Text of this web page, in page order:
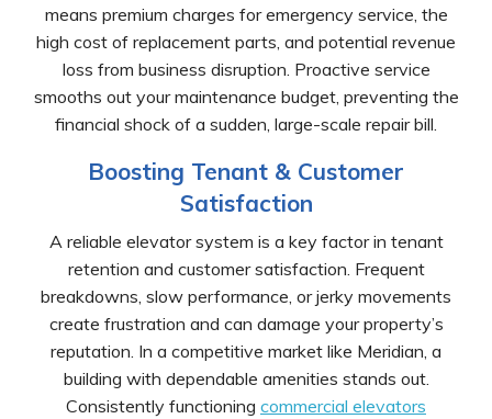
means premium charges for emergency service, the
high cost of replacement parts, and potential revenue
loss from business disruption. Proactive service
smooths out your maintenance budget, preventing the
financial shock of a sudden, large-scale repair bill.
Boosting Tenant & Customer
Satisfaction
A reliable elevator system is a key factor in tenant
retention and customer satisfaction. Frequent
breakdowns, slow performance, or jerky movements
create frustration and can damage your property’s
reputation. In a competitive market like Meridian, a
building with dependable amenities stands out.
Consistently functioning commercial elevators